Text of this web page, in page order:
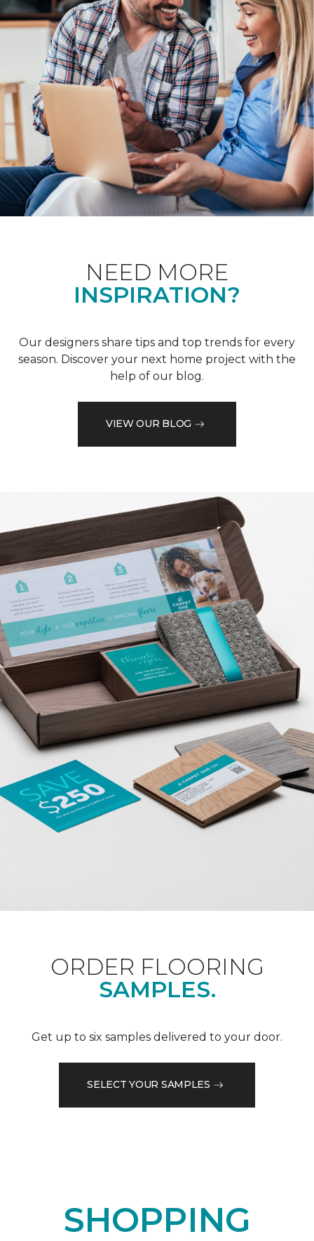
NEED MORE
INSPIRATION?
Our designers share tips and top trends for every
season. Discover your next home project with the
help of our blog.
VIEW OUR BLOG
ORDER FLOORING
SAMPLES.
Get up to six samples delivered to your door.
SELECT YOUR SAMPLES
SHOPPING